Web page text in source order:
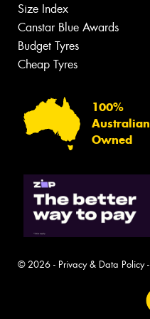
Size Index
Canstar Blue Awards
Budget Tyres
Cheap Tyres
100%
Australian
Owned
© 2026 - Privacy & Data Policy-